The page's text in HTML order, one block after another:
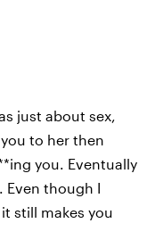
just about sex,
to her then
you. Eventually
Even though I
still makes you